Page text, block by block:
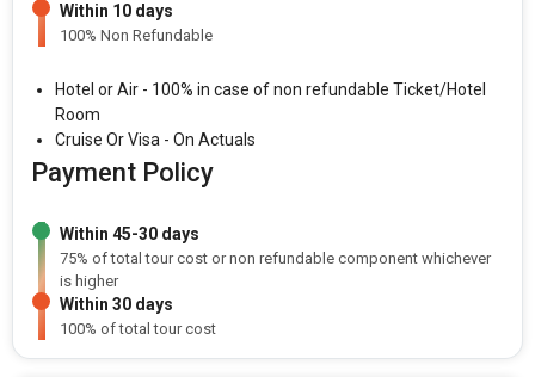
Within 10 days
100% Non Refundable
Hotel or Air - 100% in case of non refundable Ticket/Hotel
Room
Cruise Or Visa - On Actuals
Payment Policy
Within 45-30 days
75% of total tour cost or non refundable component whichever
is higher
Within 30 days
100% of total tour cost